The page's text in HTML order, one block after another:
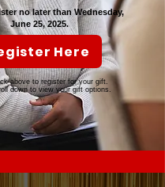
no later than Wednesday,
June 25, 2025.
Here
above to register for your gift.
down to view your gift options.